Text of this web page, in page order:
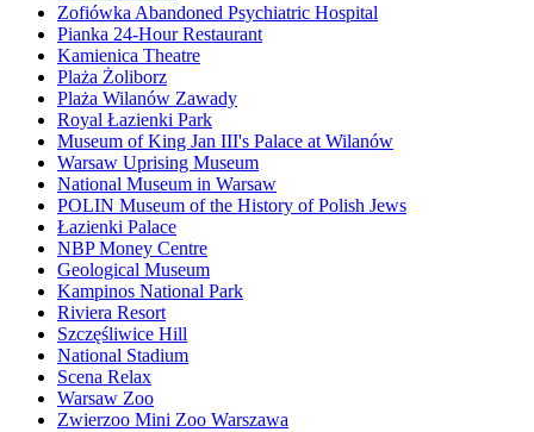
Zofiówka Abandoned Psychiatric Hospital
Pianka 24-Hour Restaurant
Kamienica Theatre
Plaża Żoliborz
Plaża Wilanów Zawady
Royal Łazienki Park
Museum of King Jan III's Palace at Wilanów
Warsaw Uprising Museum
National Museum in Warsaw
POLIN Museum of the History of Polish Jews
Łazienki Palace
NBP Money Centre
Geological Museum
Kampinos National Park
Riviera Resort
Szczęśliwice Hill
National Stadium
Scena Relax
Warsaw Zoo
Zwierzoo Mini Zoo Warszawa